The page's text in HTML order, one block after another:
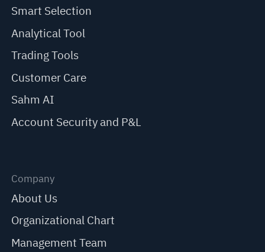
Smart Selection
Analytical Tool
Trading Tools
Customer Care
Sahm AI
Account Security and P&L
Company
About Us
Organizational Chart
Management Team